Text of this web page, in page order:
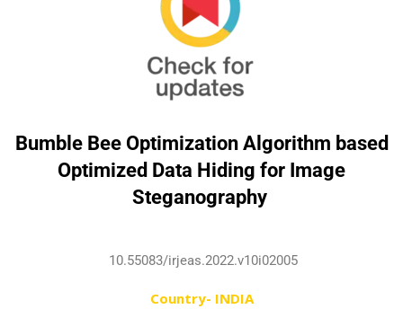
Bumble Bee Optimization Algorithm based
Optimized Data Hiding for Image
Steganography
10.55083/irjeas.2022.v10i02005
Country- INDIA